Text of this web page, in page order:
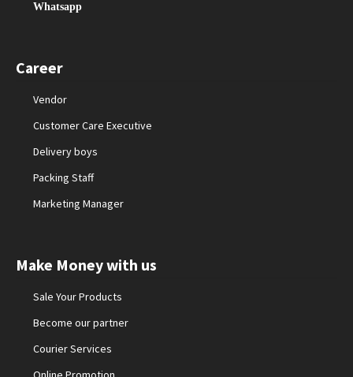
Whatsapp
Career
Vendor
Customer Care Executive
Delivery boys
Packing Staff
Marketing Manager
Make Money with us
Sale Your Products
Become our partner
Courier Services